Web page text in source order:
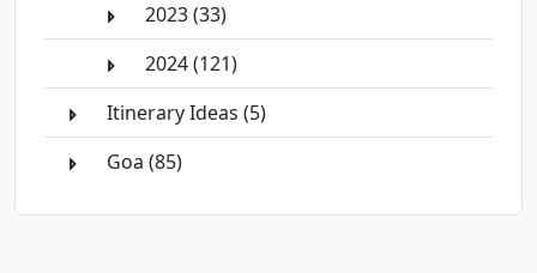
2023 (33)
2024 (121)
Itinerary Ideas (5)
Goa (85)